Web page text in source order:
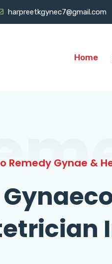
harpreetkgynec7@gmail.com
Home
Remedy Gynae &